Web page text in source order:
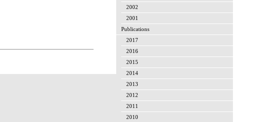
2002
2001
Publications
2017
2016
2015
2014
2013
2012
2011
2010